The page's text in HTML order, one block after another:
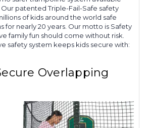
patented Triple-Fail-Safe safety
of kids around the world safe
for nearly 20 years. Our motto is Safety
family fun should come without risk.
safety system keeps kids secure with:
Overlapping